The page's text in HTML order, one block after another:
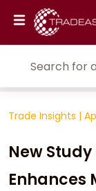
Trade Insights |
New
Enhances